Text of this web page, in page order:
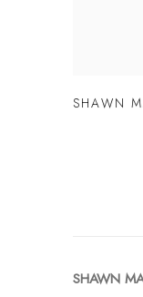
SHAWN
SHAWN